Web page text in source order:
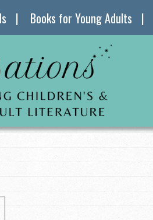
Books for Young Adults